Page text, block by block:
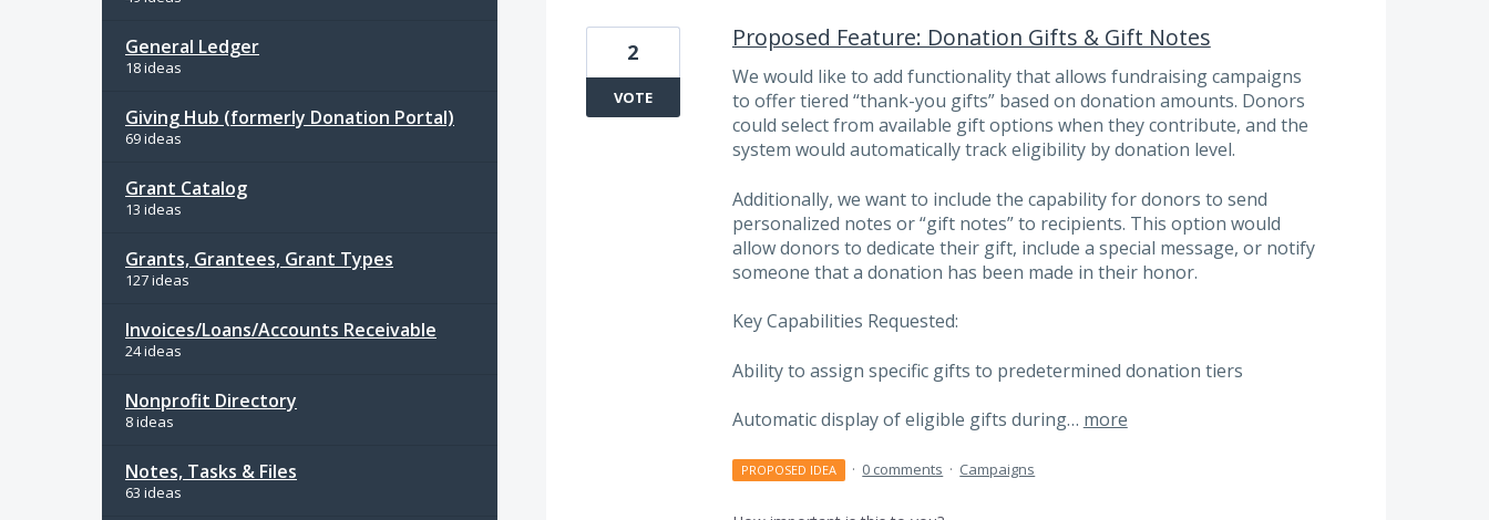
General Ledger
18 ideas
Giving Hub (formerly Donation Portal)
69 ideas
Grant Catalog
13 ideas
Grants, Grantees, Grant Types
127 ideas
Invoices/Loans/Accounts Receivable
24 ideas
Nonprofit Directory
8 ideas
Notes, Tasks & Files
63 ideas
Proposed Feature: Donation Gifts & Gift Notes
We would like to add functionality that allows fundraising campaigns
to offer tiered “thank-you gifts” based on donation amounts. Donors
could select from available gift options when they contribute, and the
system would automatically track eligibility by donation level.
Additionally, we want to include the capability for donors to send
personalized notes or “gift notes” to recipients. This option would
allow donors to dedicate their gift, include a special message, or notify
someone that a donation has been made in their honor.
Key Capabilities Requested:
Ability to assign specific gifts to predetermined donation tiers
Automatic display of eligible gifts during… more
2
VOTE
PROPOSED IDEA · 0 comments · Campaigns